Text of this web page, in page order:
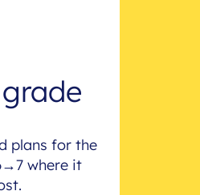
plans for the
where it